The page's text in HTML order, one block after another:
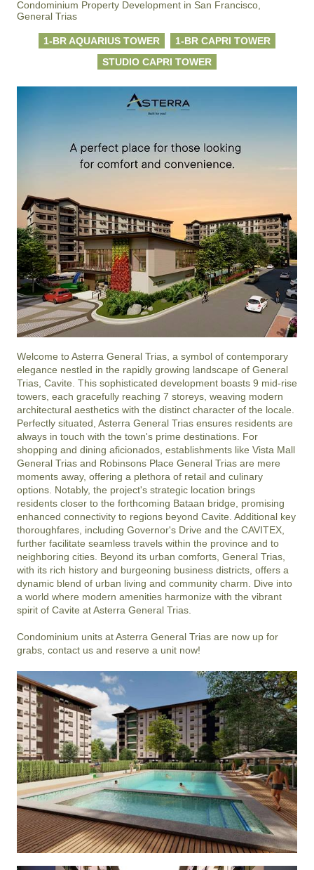
Condominium Property Development in San Francisco,
General Trias
1-BR AQUARIUS TOWER
1-BR CAPRI TOWER
STUDIO CAPRI TOWER
Welcome to Asterra General Trias, a symbol of contemporary
elegance nestled in the rapidly growing landscape of General
Trias, Cavite. This sophisticated development boasts 9 mid-rise
towers, each gracefully reaching 7 storeys, weaving modern
architectural aesthetics with the distinct character of the locale.
Perfectly situated, Asterra General Trias ensures residents are
always in touch with the town's prime destinations. For
shopping and dining aficionados, establishments like Vista Mall
General Trias and Robinsons Place General Trias are mere
moments away, offering a plethora of retail and culinary
options. Notably, the project's strategic location brings
residents closer to the forthcoming Bataan bridge, promising
enhanced connectivity to regions beyond Cavite. Additional key
thoroughfares, including Governor's Drive and the CAVITEX,
further facilitate seamless travels within the province and to
neighboring cities. Beyond its urban comforts, General Trias,
with its rich history and burgeoning business districts, offers a
dynamic blend of urban living and community charm. Dive into
a world where modern amenities harmonize with the vibrant
spirit of Cavite at Asterra General Trias.
Condominium units at Asterra General Trias are now up for
grabs, contact us and reserve a unit now!